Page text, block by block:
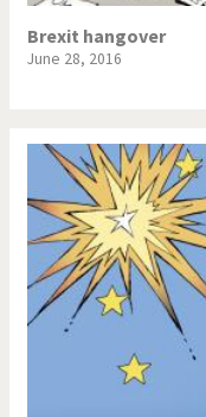
Brexit hangover
June 28, 2016